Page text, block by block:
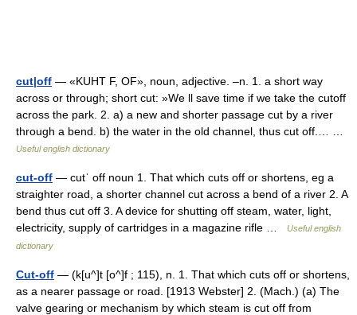
cut|off — «KUHT F, OF», noun, adjective. –n. 1. a short way
across or through; short cut: »We ll save time if we take the cutoff
across the park. 2. a) a new and shorter passage cut by a river
through a bend. b) the water in the old channel, thus cut off.… …
Useful english dictionary
cut-off — cutˈ off noun 1. That which cuts off or shortens, eg a
straighter road, a shorter channel cut across a bend of a river 2. A
bend thus cut off 3. A device for shutting off steam, water, light,
electricity, supply of cartridges in a magazine rifle …
Useful english
dictionary
Cut-off — (k[u^]t [o^]f ; 115), n. 1. That which cuts off or shortens,
as a nearer passage or road. [1913 Webster] 2. (Mach.) (a) The
valve gearing or mechanism by which steam is cut off from